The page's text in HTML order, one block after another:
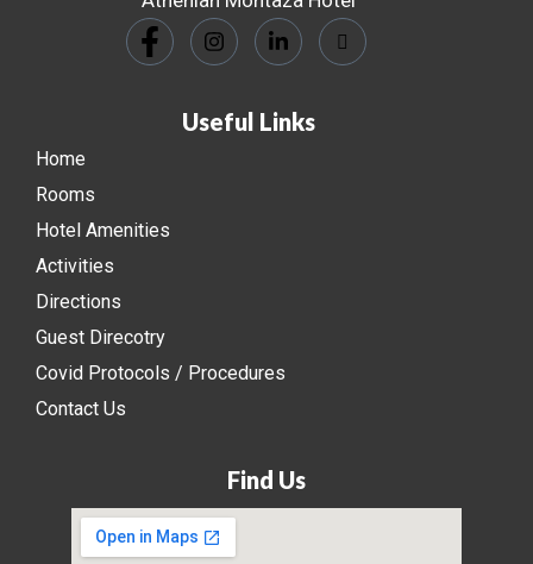
Useful Links
Home
Rooms
Hotel Amenities
Activities
Directions
Guest Direcotry
Covid Protocols / Procedures
Contact Us
Find Us